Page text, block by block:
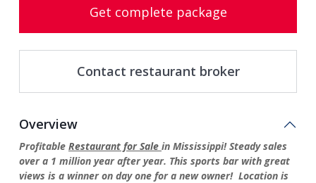
Get complete package
Contact restaurant broker
Overview
Profitable Restaurant for Sale in Mississippi! Steady sales
over a 1 million year after year. This sports bar with great
views is a winner on day one for a new owner! Location is